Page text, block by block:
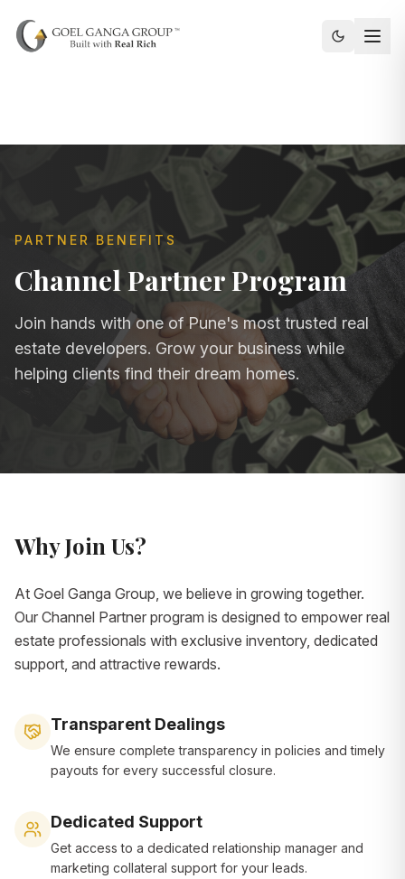
Toggle
PARTNER BENEFITS
Channel Partner Program
Join hands with one of Pune's most trusted real
estate developers. Grow your business while
helping clients find their dream homes.
Why Join Us?
At Goel Ganga Group, we believe in growing together.
Our Channel Partner program is designed to empower real
estate professionals with exclusive inventory, dedicated
support, and attractive rewards.
Transparent Dealings
We ensure complete transparency in policies and timely
payouts for every successful closure.
Dedicated Support
Get access to a dedicated relationship manager and
marketing collateral support for your leads.